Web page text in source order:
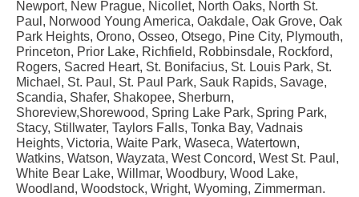
Newport, New Prague, Nicollet, North Oaks, North St.
Paul, Norwood Young America, Oakdale, Oak Grove, Oak
Park Heights, Orono, Osseo, Otsego, Pine City, Plymouth,
Princeton, Prior Lake, Richfield, Robbinsdale, Rockford,
Rogers, Sacred Heart, St. Bonifacius, St. Louis Park, St.
Michael, St. Paul, St. Paul Park, Sauk Rapids, Savage,
Scandia, Shafer, Shakopee, Sherburn,
Shoreview,Shorewood, Spring Lake Park, Spring Park,
Stacy, Stillwater, Taylors Falls, Tonka Bay, Vadnais
Heights, Victoria, Waite Park, Waseca, Watertown,
Watkins, Watson, Wayzata, West Concord, West St. Paul,
White Bear Lake, Willmar, Woodbury, Wood Lake,
Woodland, Woodstock, Wright, Wyoming, Zimmerman.